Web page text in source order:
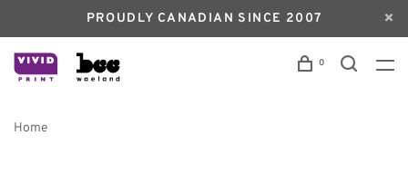
PROUDLY CANADIAN SINCE 2007
0
Home